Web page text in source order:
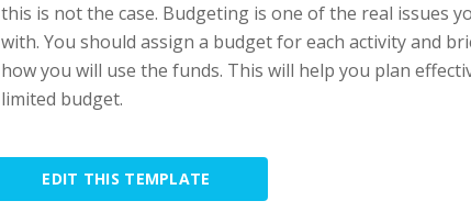
this is not the case. Budgeting is one of the real issues
with. You should assign a budget for each activity and
how you will use the funds. This will help you plan
limited budget.
EDIT THIS TEMPLATE